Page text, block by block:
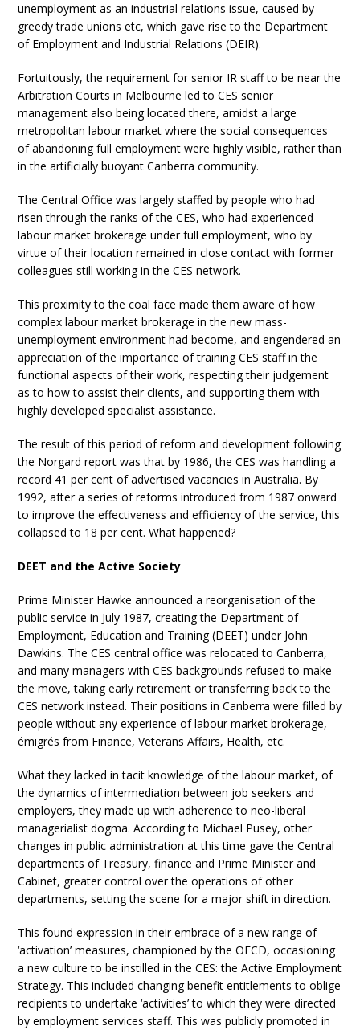
unemployment as an industrial relations issue, caused by
greedy trade unions etc, which gave rise to the Department
of Employment and Industrial Relations (DEIR).
Fortuitously, the requirement for senior IR staff to be near the
Arbitration Courts in Melbourne led to CES senior
management also being located there, amidst a large
metropolitan labour market where the social consequences
of abandoning full employment were highly visible, rather than
in the artificially buoyant Canberra community.
The Central Office was largely staffed by people who had
risen through the ranks of the CES, who had experienced
labour market brokerage under full employment, who by
virtue of their location remained in close contact with former
colleagues still working in the CES network.
This proximity to the coal face made them aware of how
complex labour market brokerage in the new mass-
unemployment environment had become, and engendered an
appreciation of the importance of training CES staff in the
functional aspects of their work, respecting their judgement
as to how to assist their clients, and supporting them with
highly developed specialist assistance.
The result of this period of reform and development following
the Norgard report was that by 1986, the CES was handling a
record 41 per cent of advertised vacancies in Australia. By
1992, after a series of reforms introduced from 1987 onward
to improve the effectiveness and efficiency of the service, this
collapsed to 18 per cent. What happened?
DEET and the Active Society
Prime Minister Hawke announced a reorganisation of the
public service in July 1987, creating the Department of
Employment, Education and Training (DEET) under John
Dawkins. The CES central office was relocated to Canberra,
and many managers with CES backgrounds refused to make
the move, taking early retirement or transferring back to the
CES network instead. Their positions in Canberra were filled by
people without any experience of labour market brokerage,
émigrés from Finance, Veterans Affairs, Health, etc.
What they lacked in tacit knowledge of the labour market, of
the dynamics of intermediation between job seekers and
employers, they made up with adherence to neo-liberal
managerialist dogma. According to Michael Pusey, other
changes in public administration at this time gave the Central
departments of Treasury, finance and Prime Minister and
Cabinet, greater control over the operations of other
departments, setting the scene for a major shift in direction.
This found expression in their embrace of a new range of
‘activation’ measures, championed by the OECD, occasioning
a new culture to be instilled in the CES: the Active Employment
Strategy. This included changing benefit entitlements to oblige
recipients to undertake ‘activities’ to which they were directed
by employment services staff. This was publicly promoted in